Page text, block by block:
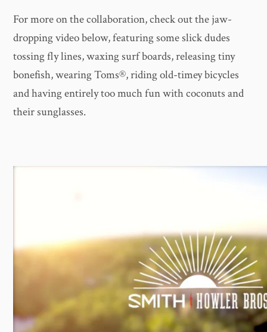
For more on the collaboration, check out the jaw-
dropping video below, featuring some slick dudes
tossing fly lines, waxing surf boards, releasing tiny
bonefish, wearing Toms®, riding old-timey bicycles
and having entirely too much fun with coconuts and
their sunglasses.